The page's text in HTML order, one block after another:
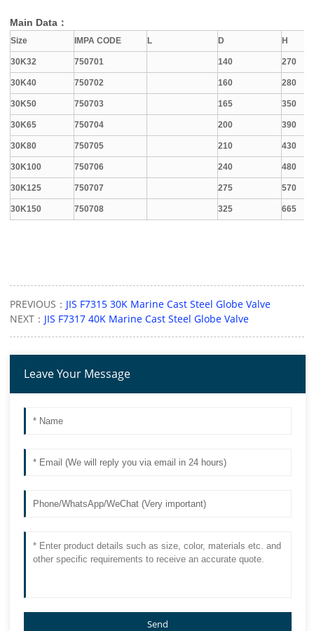
Main Data：
Size IMPA CODE L D H
30K32 750701 140 270
30K40 750702 160 280
30K50 750703 165 350
30K65 750704 200 390
30K80 750705 210 430
30K100 750706 240 480
30K125 750707 275 570
30K150 750708 325 665
PREVIOUS： JIS F7315 30K Marine Cast Steel Globe Valve
NEXT： JIS F7317 40K Marine Cast Steel Globe Valve
Leave Your Message
Send